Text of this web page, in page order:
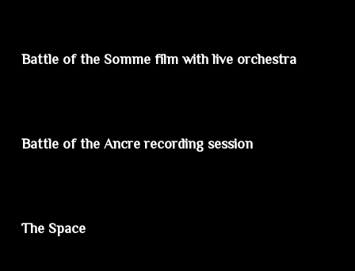
Battle of the Somme film with live orchestra
Battle of the Ancre recording session
The Space